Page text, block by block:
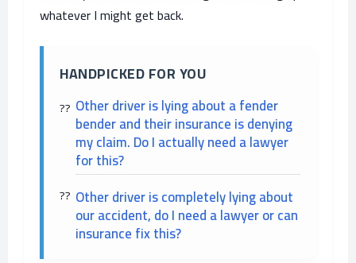
whatever I might get back.
HANDPICKED FOR YOU
Other driver is lying about a fender
bender and their insurance is denying
my claim. Do I actually need a lawyer
for this?
Other driver is completely lying about
our accident, do I need a lawyer or can
insurance fix this?